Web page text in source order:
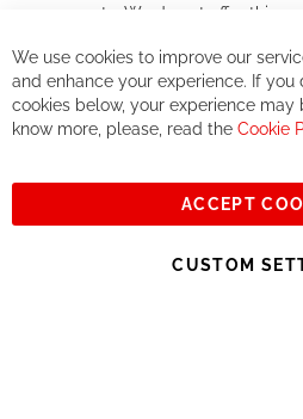
components. We do not offer this,
If you accept our philosophy, we
together. But if you expect to
one of other players in the world of
See you soon!
Sign
We use cookies to improve our
and enhance your experience. If you
cookies below, your experience
know more, please, read the Cookie
ACCEPT
CUSTOM